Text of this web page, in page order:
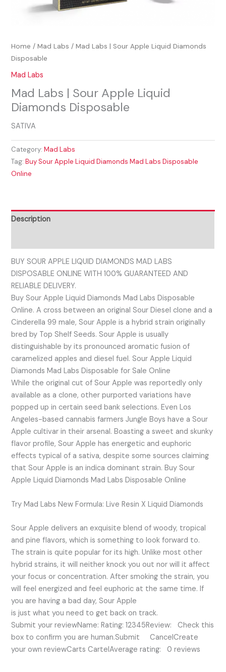
Home /Mad Labs / Mad Labs | Sour Apple Liquid Diamonds
Disposable
Mad Labs
Mad Labs | Sour Apple Liquid
Diamonds Disposable
SATIVA
Category:Mad Labs
Tag:Buy Sour Apple Liquid Diamonds Mad Labs Disposable
Online
Description
BUY SOUR APPLE LIQUID DIAMONDS MAD LABS
DISPOSABLE ONLINE WITH 100% GUARANTEED AND
RELIABLE DELIVERY.
Buy Sour Apple Liquid Diamonds Mad Labs Disposable
Online. A cross between an original Sour Diesel clone and a
Cinderella 99 male, Sour Apple is a hybrid strain originally
bred by Top Shelf Seeds. Sour Apple is usually
distinguishable by its pronounced aromatic fusion of
caramelized apples and diesel fuel. Sour Apple Liquid
Diamonds Mad Labs Disposable for Sale Online
While the original cut of Sour Apple was reportedly only
available as a clone, other purported variations have
popped up in certain seed bank selections. Even Los
Angeles-based cannabis farmers Jungle Boys have a Sour
Apple cultivar in their arsenal. Boasting a sweet and skunky
flavor profile, Sour Apple has energetic and euphoric
effects typical of a sativa, despite some sources claiming
that Sour Apple is an indica dominant strain. Buy Sour
Apple Liquid Diamonds Mad Labs Disposable Online
Try Mad Labs New Formula: Live Resin X Liquid Diamonds
Sour Apple delivers an exquisite blend of woody, tropical
and pine flavors, which is something to look forward to.
The strain is quite popular for its high. Unlike most other
hybrid strains, it will neither knock you out nor will it affect
your focus or concentration. After smoking the strain, you
will feel energized and feel euphoric at the same time. If
you are having a bad day, Sour Apple
is just what you need to get back on track.
Submit your reviewName: Rating: 12345Review: Check this
box to confirm you are human.Submit CancelCreate
your own reviewCarts CartelAverage rating: 0 reviews